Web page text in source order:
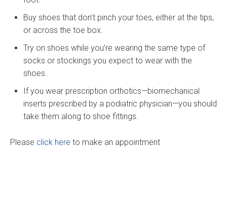
Buy shoes that don’t pinch your toes, either at the tips,
or across the toe box.
Try on shoes while you’re wearing the same type of
socks or stockings you expect to wear with the
shoes.
If you wear prescription orthotics—biomechanical
inserts prescribed by a podiatric physician—you should
take them along to shoe fittings.
Please click here to make an appointment